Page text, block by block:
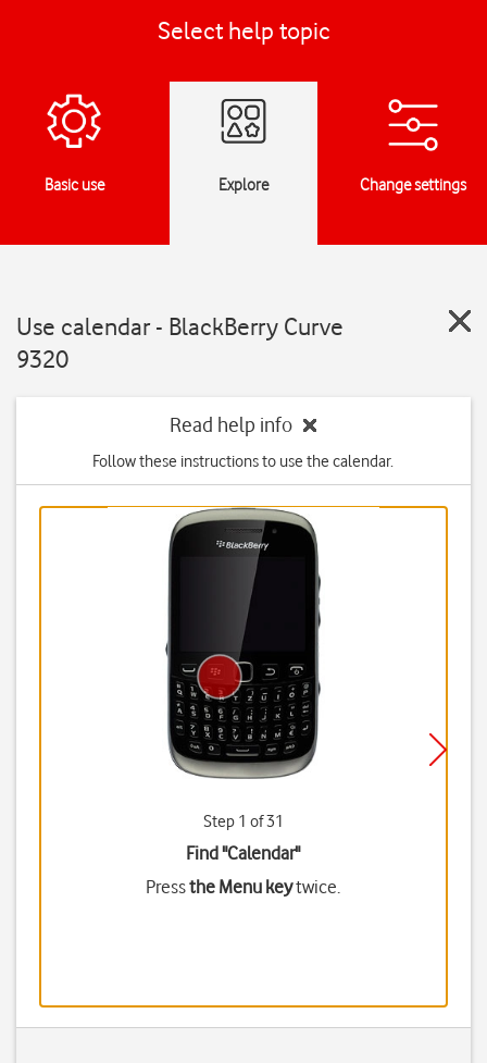
Select help topic
Basic use Explore Change settings
Use calendar - BlackBerry Curve
9320
Read help info
Follow these instructions to use the calendar.
Step 1 of 31
Find "Calendar"
Pressthe Menu keytwice.